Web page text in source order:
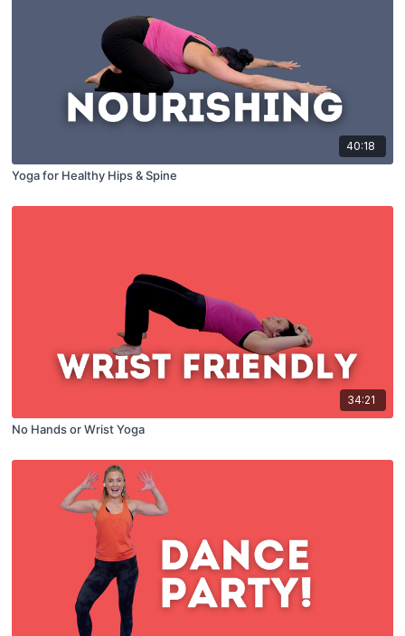
40:18
Yoga for Healthy Hips & Spine
34:21
No Hands or Wrist Yoga